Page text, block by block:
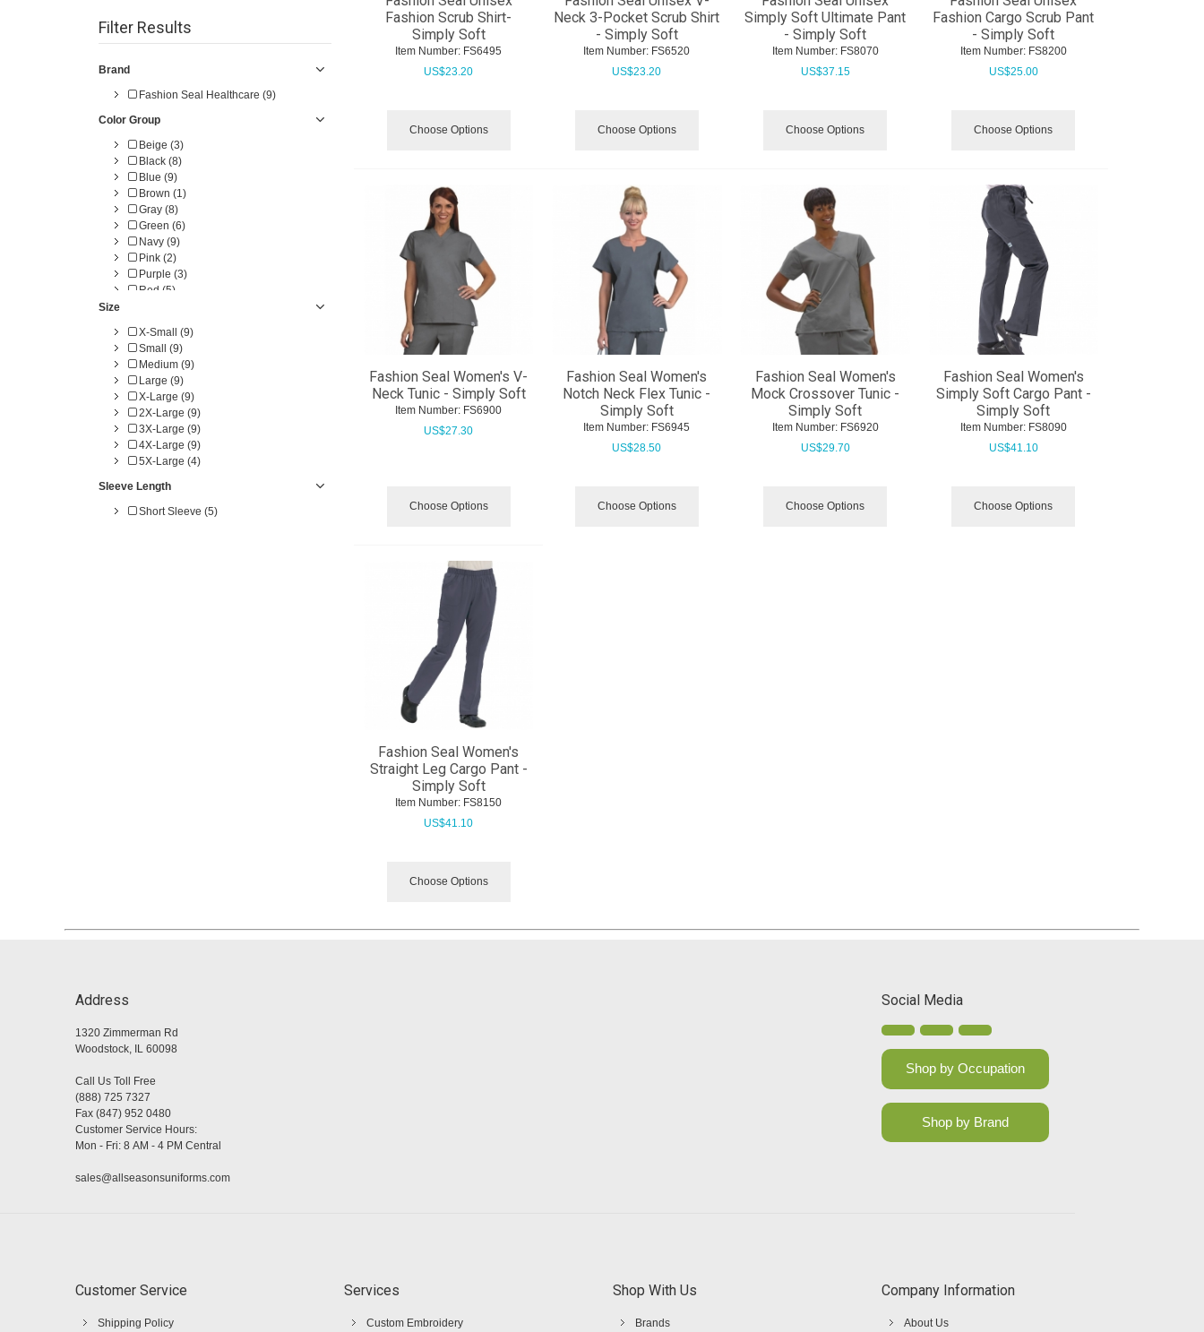
Filter Results
Brand
Fashion Seal Healthcare (9)
Color Group
Beige (3)
Black (8)
Blue (9)
Brown (1)
Gray (8)
Green (6)
Navy (9)
Pink (2)
Purple (3)
Red (5)
Size
X-Small (9)
Small (9)
Medium (9)
Large (9)
X-Large (9)
2X-Large (9)
3X-Large (9)
4X-Large (9)
5X-Large (4)
Sleeve Length
Short Sleeve (5)
Fashion Scrub Shirt-
Simply Soft
Item Number: FS6495
US$23.20
Choose Options
Neck 3-Pocket Scrub Shirt
- Simply Soft
Item Number: FS6520
US$23.20
Choose Options
Simply Soft Ultimate Pant
- Simply Soft
Item Number: FS8070
US$37.15
Choose Options
Fashion Cargo Scrub Pant
- Simply Soft
Item Number: FS8200
US$25.00
Choose Options
Fashion Seal Women's V-
Neck Tunic - Simply Soft
Item Number: FS6900
US$27.30
Choose Options
Fashion Seal Women's
Notch Neck Flex Tunic -
Simply Soft
Item Number: FS6945
US$28.50
Choose Options
Fashion Seal Women's
Mock Crossover Tunic -
Simply Soft
Item Number: FS6920
US$29.70
Choose Options
Fashion Seal Women's
Simply Soft Cargo Pant -
Simply Soft
Item Number: FS8090
US$41.10
Choose Options
Fashion Seal Women's
Straight Leg Cargo Pant -
Simply Soft
Item Number: FS8150
US$41.10
Choose Options
Address
1320 Zimmerman Rd
Woodstock, IL 60098
Call Us Toll Free
(888) 725 7327
Fax (847) 952 0480
Customer Service Hours:
Mon - Fri: 8 AM - 4 PM Central
sales@allseasonsuniforms.com
Social Media
Shop by Occupation
Shop by Brand
Customer Service
Shipping Policy
Services
Custom Embroidery
Shop With Us
Brands
Company Information
About Us